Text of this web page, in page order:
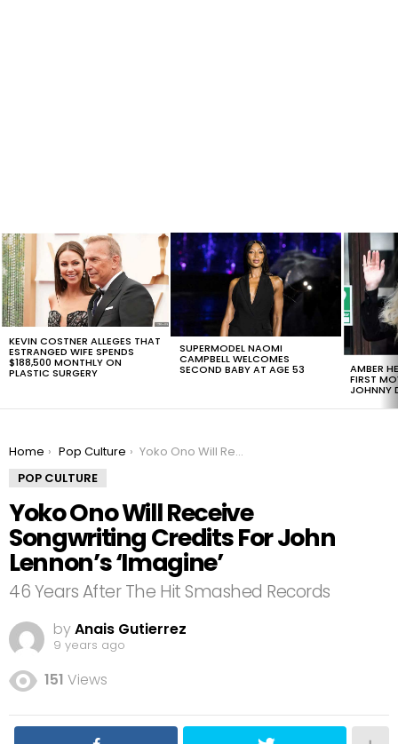
LATEST
STORIES
KEVIN COSTNER ALLEGES THAT
ESTRANGED WIFE SPENDS
$188,500 MONTHLY ON
PLASTIC SURGERY
SUPERMODEL NAOMI
CAMPBELL WELCOMES
SECOND BABY AT AGE 53 AMBER
FIRST
JOHNNY
You are here:
Home Pop Culture
Yoko Ono Will Receive Songwriting Credits For John Lennon’s ‘Imagine’
POP CULTURE
Yoko Ono Will Receive
Songwriting Credits For John
Lennon’s ‘Imagine’
46 Years After The Hit Smashed Records
byAnais Gutierrez
9 years ago
151 Views